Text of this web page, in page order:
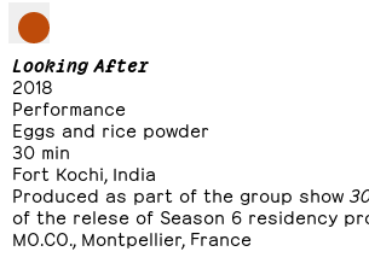
Looking After
2018
Performance
Eggs and rice powder
30 min
Fort Kochi, India
Produced as part of the group show
of the relese of Season 6 residency
MO.CO., Montpellier, France